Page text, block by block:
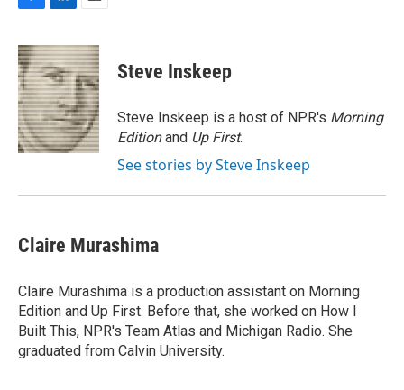
c
e
b
o
o
k
n
k
e
d
I
n
a
i
l
Steve Inskeep
Steve Inskeep is a host of NPR's Morning
Editionand Up First.
See stories by Steve Inskeep
Claire Murashima
Claire Murashima is a production assistant on Morning
Edition and Up First. Before that, she worked on How I
Built This, NPR's Team Atlas and Michigan Radio. She
graduated from Calvin University.